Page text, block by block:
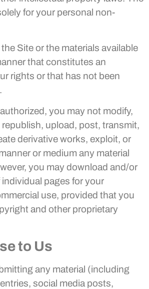
for your personal non-
Site or the materials available
that constitutes an
rights or that has not been
you may not modify,
upload, post, transmit,
derivative works, exploit, or
or medium any material
you may download and/or
pages for your
use, provided that you
and other proprietary
to Us
any material (including
social media posts,